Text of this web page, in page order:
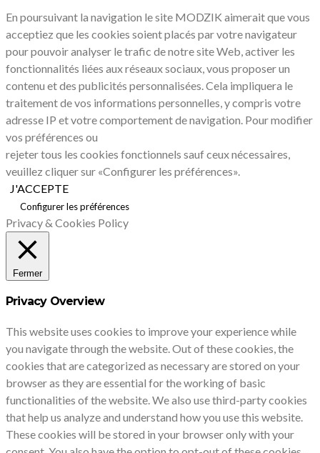
En poursuivant la navigation le site MODZIK aimerait que vous
acceptiez que les cookies soient placés par votre navigateur
pour pouvoir analyser le trafic de notre site Web, activer les
fonctionnalités liées aux réseaux sociaux, vous proposer un
contenu et des publicités personnalisées. Cela impliquera le
traitement de vos informations personnelles, y compris votre
adresse IP et votre comportement de navigation. Pour modifier
vos préférences ou
rejeter tous les cookies fonctionnels sauf ceux nécessaires,
veuillez cliquer sur «Configurer les préférences».
J'ACCEPTE
Configurer les préférences
Privacy & Cookies Policy
Fermer
Privacy Overview
This website uses cookies to improve your experience while
you navigate through the website. Out of these cookies, the
cookies that are categorized as necessary are stored on your
browser as they are essential for the working of basic
functionalities of the website. We also use third-party cookies
that help us analyze and understand how you use this website.
These cookies will be stored in your browser only with your